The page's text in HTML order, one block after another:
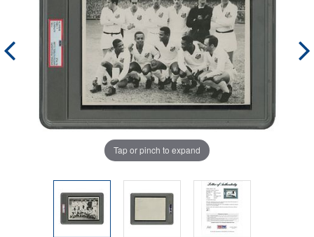
Tap or pinch to expand